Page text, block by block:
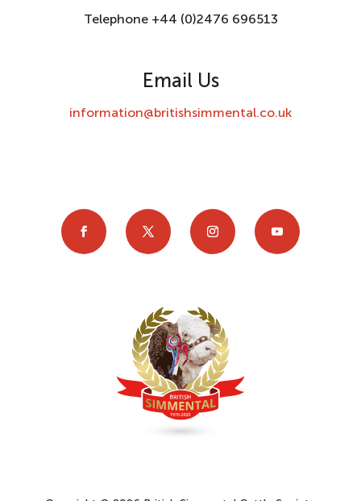
Telephone +44 (0)2476 696513
Email Us
information@britishsimmental.co.uk